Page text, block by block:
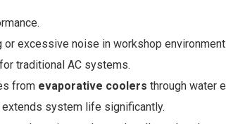
excessive noise in workshop
traditional AC systems.
from evaporative coolers through water
extends system life significantly.